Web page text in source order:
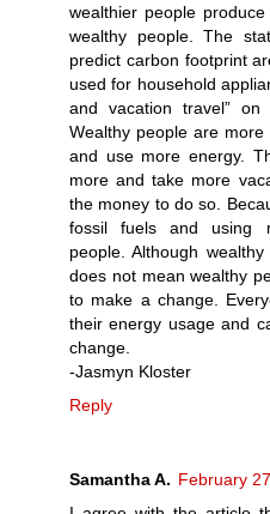
wealthier people
wealthy people. The
predict carbon footprint
used for household
and vacation travel”
Wealthy people are
and use more energy.
more and take more
the money to do so.
fossil fuels and using
people. Although
does not mean wealthy
to make a change.
their energy usage and
change.
-Jasmyn Kloster
Reply
Samantha A. February